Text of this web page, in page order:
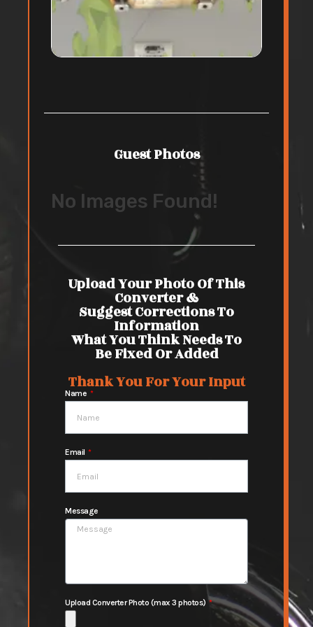
Guest Photos
No Images Found!
Upload Your Photo Of This
Converter &
Suggest Corrections To
Information
What You Think Needs To
Be Fixed Or Added
Thank You For Your Input
Name
Email
Message
Upload Converter Photo (max 3 photos)